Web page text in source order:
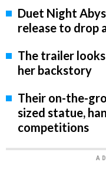
Duet Night
release to drop
The trailer
her backstory
Their on-the-
sized statue,
competitions